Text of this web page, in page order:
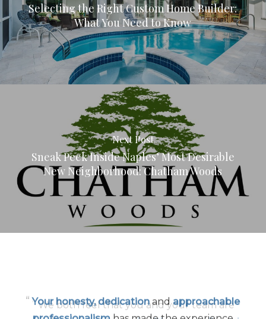
Selecting the Right Custom Home Builder:
What You Need to Know
Next Post
Sneak Peek Inside Naples’ Most Desirable
New Neighborhood: Chatham Woods
“ Your honesty, dedicationandapproachable